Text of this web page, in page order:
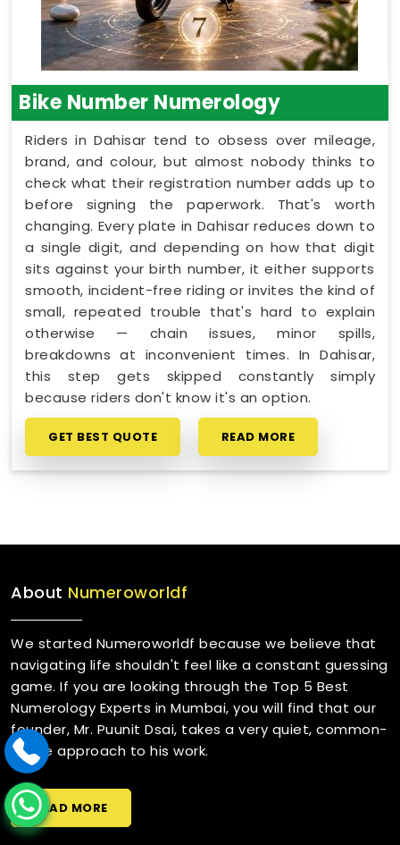
Bike Number Numerology
Riders in Dahisar tend to obsess over mileage,
brand, and colour, but almost nobody thinks to
check what their registration number adds up to
before signing the paperwork. That's worth
changing. Every plate in Dahisar reduces down to
a single digit, and depending on how that digit
sits against your birth number, it either supports
smooth, incident-free riding or invites the kind of
small, repeated trouble that's hard to explain
otherwise — chain issues, minor spills,
breakdowns at inconvenient times. In Dahisar,
this step gets skipped constantly simply
because riders don't know it's an option.
GET BEST QUOTE READ MORE
About Numeroworldf
We started Numeroworldf because we believe that
navigating life shouldn't feel like a constant guessing
game. If you are looking through the Top 5 Best
Numerology Experts in Mumbai, you will find that our
founder, Mr. Puunit Dsai, takes a very quiet, common-
sense approach to his work.
READ MORE